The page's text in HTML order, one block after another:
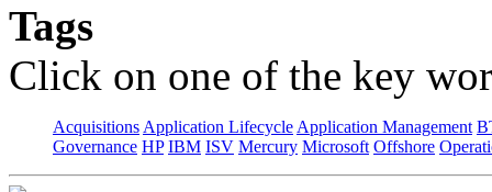
Tags
Click on one of the key
Acquisitions Application Lifecycle Application Management
Governance HP IBM ISV Mercury Microsoft Offshore